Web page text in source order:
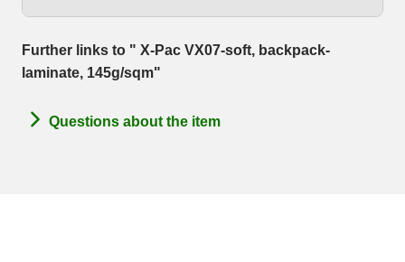
Further links to " X-Pac VX07-soft, backpack-
laminate, 145g/sqm"
Questions about the item